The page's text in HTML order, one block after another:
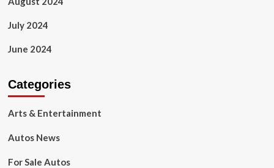
July 2024
June 2024
Categories
Arts & Entertainment
Autos News
For Sale Autos